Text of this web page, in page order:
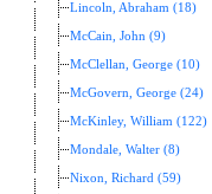
Lincoln, Abraham (18)
McCain, John (9)
McClellan, George (10)
McGovern, George (24)
McKinley, William (122)
Mondale, Walter (8)
Nixon, Richard (59)